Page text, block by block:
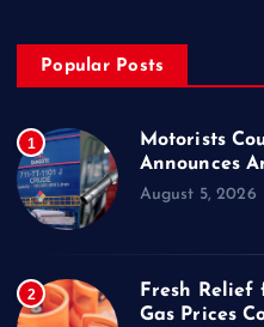
Popular Posts
1
Motorists
Announces
August 5, 2026
2
Fresh Relief
Gas Prices